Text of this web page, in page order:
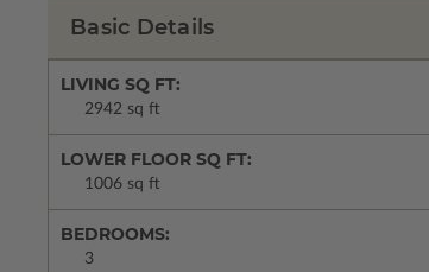
Basic Details
LIVING SQ FT:
2942 sq ft
LOWER FLOOR SQ FT:
1006 sq ft
BEDROOMS:
3